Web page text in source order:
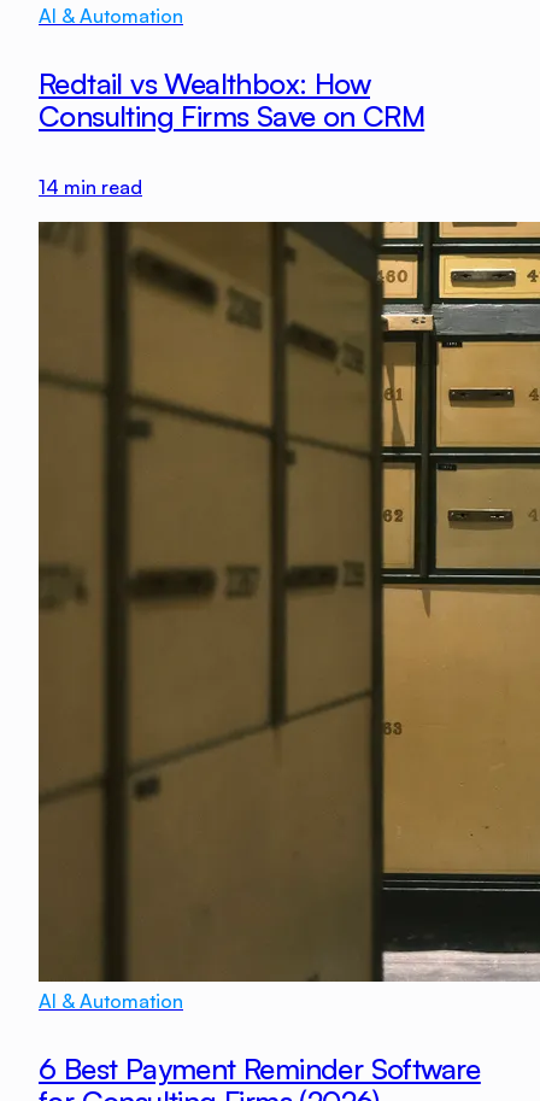
AI & Automation
Redtail vs Wealthbox: How
Consulting Firms Save on CRM
14 min read
AI & Automation
6 Best Payment Reminder Software